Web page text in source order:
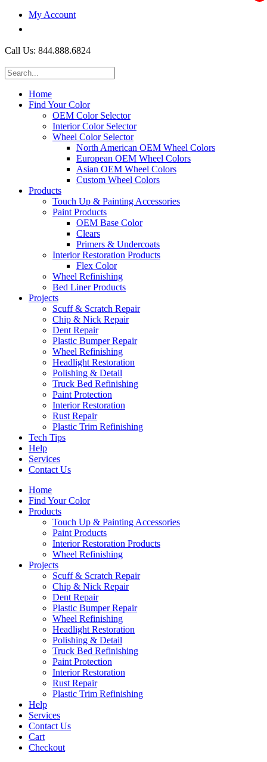
My Account
Call Us: 844.888.6824
Home
Find Your Color
OEM Color Selector
Interior Color Selector
Wheel Color Selector
North American OEM Wheel Colors
European OEM Wheel Colors
Asian OEM Wheel Colors
Custom Wheel Colors
Products
Touch Up & Painting Accessories
Paint Products
OEM Base Color
Clears
Primers & Undercoats
Interior Restoration Products
Flex Color
Wheel Refinishing
Bed Liner Products
Projects
Scuff & Scratch Repair
Chip & Nick Repair
Dent Repair
Plastic Bumper Repair
Wheel Refinishing
Headlight Restoration
Polishing & Detail
Truck Bed Refinishing
Paint Protection
Interior Restoration
Rust Repair
Plastic Trim Refinishing
Tech Tips
Help
Services
Contact Us
Home
Find Your Color
Products
Touch Up & Painting Accessories
Paint Products
Interior Restoration Products
Wheel Refinishing
Projects
Scuff & Scratch Repair
Chip & Nick Repair
Dent Repair
Plastic Bumper Repair
Wheel Refinishing
Headlight Restoration
Polishing & Detail
Truck Bed Refinishing
Paint Protection
Interior Restoration
Rust Repair
Plastic Trim Refinishing
Help
Services
Contact Us
Cart
Checkout